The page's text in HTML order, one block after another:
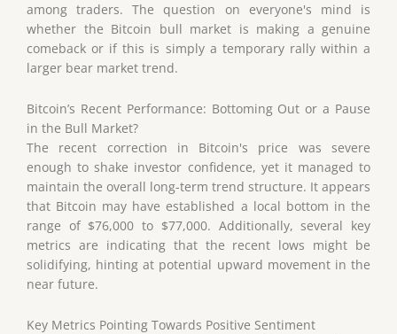
among traders. The question on everyone's mind is
whether the Bitcoin bull market is making a genuine
comeback or if this is simply a temporary rally within a
larger bear market trend.
Bitcoin’s Recent Performance: Bottoming Out or a Pause
in the Bull Market?
The recent correction in Bitcoin's price was severe
enough to shake investor confidence, yet it managed to
maintain the overall long-term trend structure. It appears
that Bitcoin may have established a local bottom in the
range of $76,000 to $77,000. Additionally, several key
metrics are indicating that the recent lows might be
solidifying, hinting at potential upward movement in the
near future.
Key Metrics Pointing Towards Positive Sentiment